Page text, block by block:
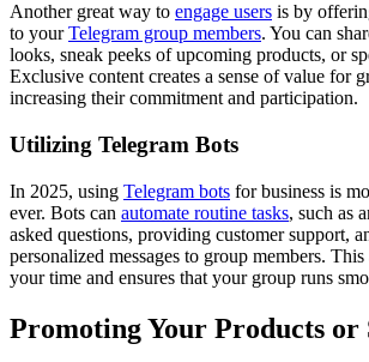
Another great way to engage users is by
to yourTelegram group members. You can
looks, sneak peeks of upcoming products, or
Exclusive content creates a sense of value for
increasing their commitment and participation.
Utilizing Telegram Bots
In 2025, using Telegram bots for business is
ever. Bots can automate routine tasks, such as
asked questions, providing customer support,
personalized messages to group members.
your time and ensures that your group runs
Promoting Your Products or